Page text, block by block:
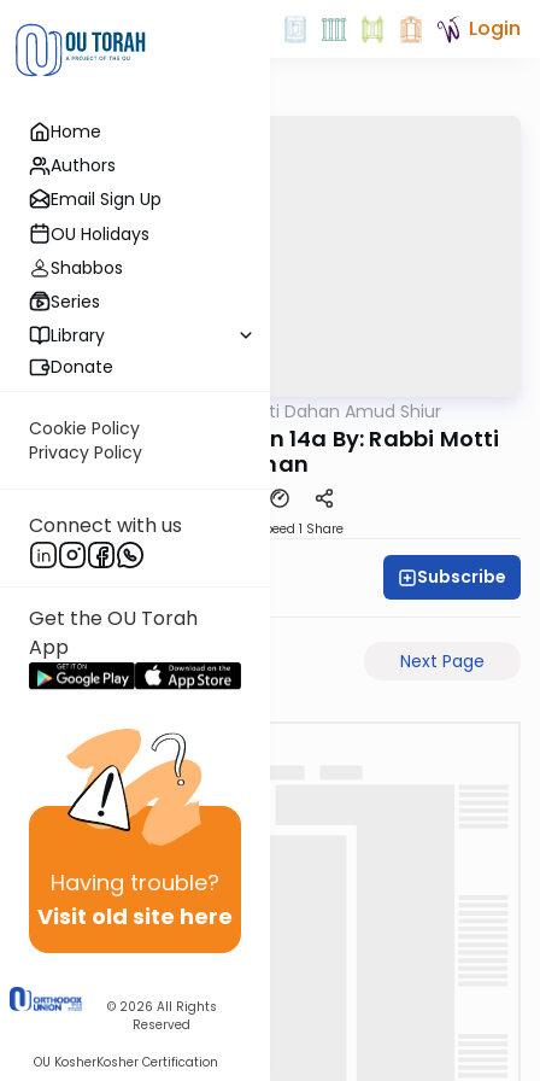
Home
Authors
Email Sign Up
OU Holidays
Shabbos
Series
Library
Donate
Cookie Policy
Privacy Policy
Connect with us
Get the OU Torah
App
Having trouble?
Visit old site here
© 2026 All Rights
Reserved
OU KosherKosher Certification
Login
Rabbi Motti Dahan Amud Shiur
Chazara Moed Katan 14a By: Rabbi Motti
Dahan
Speed 1 Share
Subscribe
Previous Page Next Page